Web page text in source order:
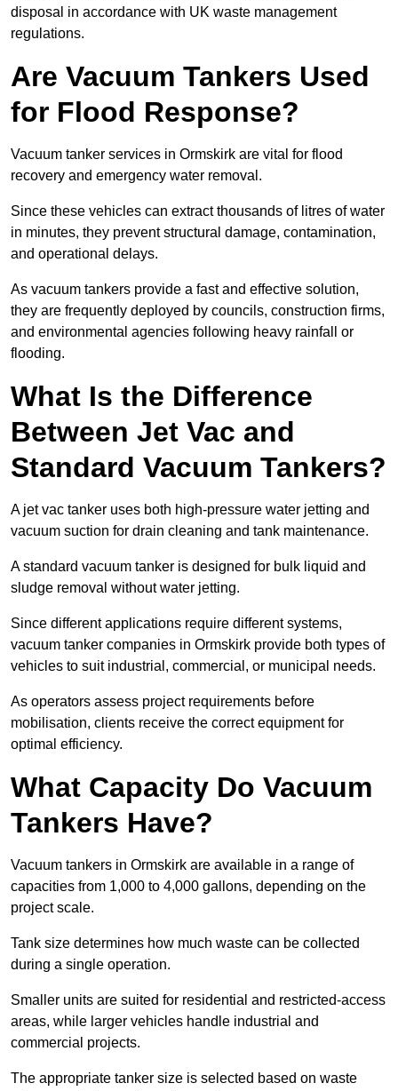
disposal in accordance with UK waste management
regulations.
Are Vacuum Tankers Used
for Flood Response?
Vacuum tanker services in Ormskirk are vital for flood
recovery and emergency water removal.
Since these vehicles can extract thousands of litres of water
in minutes, they prevent structural damage, contamination,
and operational delays.
As vacuum tankers provide a fast and effective solution,
they are frequently deployed by councils, construction firms,
and environmental agencies following heavy rainfall or
flooding.
What Is the Difference
Between Jet Vac and
Standard Vacuum Tankers?
A jet vac tanker uses both high-pressure water jetting and
vacuum suction for drain cleaning and tank maintenance.
A standard vacuum tanker is designed for bulk liquid and
sludge removal without water jetting.
Since different applications require different systems,
vacuum tanker companies in Ormskirk provide both types of
vehicles to suit industrial, commercial, or municipal needs.
As operators assess project requirements before
mobilisation, clients receive the correct equipment for
optimal efficiency.
What Capacity Do Vacuum
Tankers Have?
Vacuum tankers in Ormskirk are available in a range of
capacities from 1,000 to 4,000 gallons, depending on the
project scale.
Tank size determines how much waste can be collected
during a single operation.
Smaller units are suited for residential and restricted-access
areas, while larger vehicles handle industrial and
commercial projects.
The appropriate tanker size is selected based on waste